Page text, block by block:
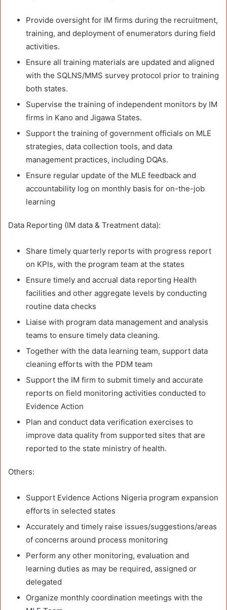
Provide oversight for IM firms during the recruitment,
training, and deployment of enumerators during field
activities.
Ensure all training materials are updated and aligned
with the SQLNS/MMS survey protocol prior to training
both states.
Supervise the training of independent monitors by IM
firms in Kano and Jigawa States.
Support the training of government officials on MLE
strategies, data collection tools, and data
management practices, including DQAs.
Ensure regular update of the MLE feedback and
accountability log on monthly basis for on-the-job
learning
Data Reporting (IM data & Treatment data):
Share timely quarterly reports with progress report
on KPIs, with the program team at the states
Ensure timely and accrual data reporting Health
facilities and other aggregate levels by conducting
routine data checks
Liaise with program data management and analysis
teams to ensure timely data cleaning.
Together with the data learning team, support data
cleaning efforts with the PDM team
Support the IM firm to submit timely and accurate
reports on field monitoring activities conducted to
Evidence Action
Plan and conduct data verification exercises to
improve data quality from supported sites that are
reported to the state ministry of health.
Others:
Support Evidence Actions Nigeria program expansion
efforts in selected states
Accurately and timely raise issues/suggestions/areas
of concerns around process monitoring
Perform any other monitoring, evaluation and
learning duties as may be required, assigned or
delegated
Organize monthly coordination meetings with the